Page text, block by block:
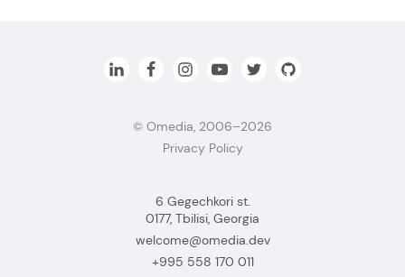
© Omedia, 2006–2026
Privacy Policy
6 Gegechkori st.
0177, Tbilisi, Georgia
welcome@omedia.dev
+995 558 170 011